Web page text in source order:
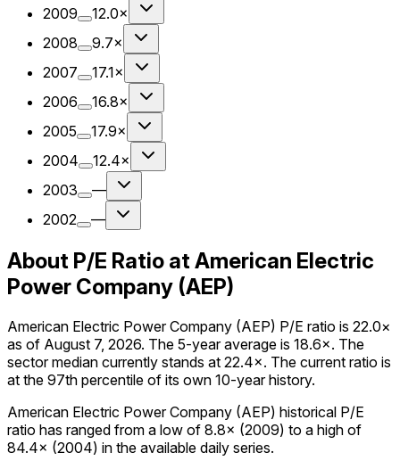
2009
12.0×
2008
9.7×
2007
17.1×
2006
16.8×
2005
17.9×
2004
12.4×
2003
—
2002
—
About P/E Ratio at American Electric
Power Company (AEP)
American Electric Power Company (AEP) P/E ratio is 22.0×
as of August 7, 2026. The 5-year average is 18.6×. The
sector median currently stands at 22.4×. The current ratio is
at the 97th percentile of its own 10-year history.
American Electric Power Company (AEP) historical P/E
ratio has ranged from a low of 8.8× (2009) to a high of
84.4× (2004) in the available daily series.